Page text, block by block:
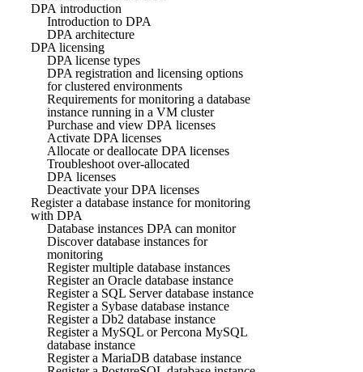
DPA introduction
Introduction to DPA
DPA architecture
DPA licensing
DPA license types
DPA registration and licensing options
for clustered environments
Requirements for monitoring a database
instance running in a VM cluster
Purchase and view DPA licenses
Activate DPA licenses
Allocate or deallocate DPA licenses
Troubleshoot over-allocated
DPA licenses
Deactivate your DPA licenses
Register a database instance for monitoring
with DPA
Database instances DPA can monitor
Discover database instances for
monitoring
Register multiple database instances
Register an Oracle database instance
Register a SQL Server database instance
Register a Sybase database instance
Register a Db2 database instance
Register a MySQL or Percona MySQL
database instance
Register a MariaDB database instance